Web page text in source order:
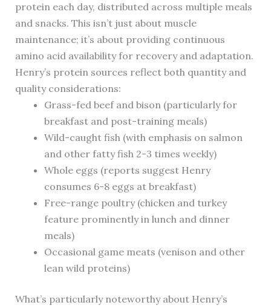
protein each day, distributed across multiple meals
and snacks. This isn’t just about muscle
maintenance; it’s about providing continuous
amino acid availability for recovery and adaptation.
Henry’s protein sources reflect both quantity and
quality considerations:
Grass-fed beef and bison (particularly for
breakfast and post-training meals)
Wild-caught fish (with emphasis on salmon
and other fatty fish 2-3 times weekly)
Whole eggs (reports suggest Henry
consumes 6-8 eggs at breakfast)
Free-range poultry (chicken and turkey
feature prominently in lunch and dinner
meals)
Occasional game meats (venison and other
lean wild proteins)
What’s particularly noteworthy about Henry’s